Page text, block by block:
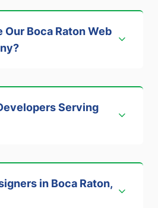
Our Boca Raton Web
?
Serving
in Boca Raton,